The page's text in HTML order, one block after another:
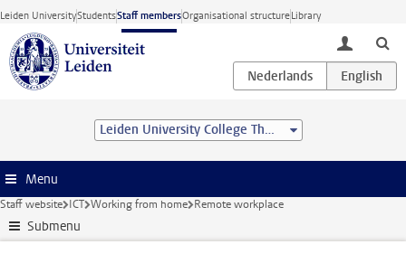
Skip to main content
Leiden UniversityStudentsStaff membersOrganisational structureLibrary
toggle
Leiden University College The Hague
Menu
Staff website ICT Working from home Remote workplace
Submenu